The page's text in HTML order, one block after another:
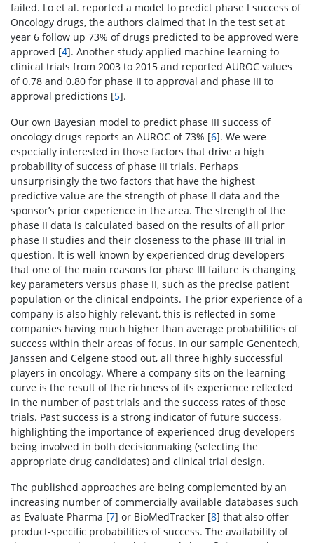
failed. Lo et al. reported a model to predict phase I success of
Oncology drugs, the authors claimed that in the test set at
year 6 follow up 73% of drugs predicted to be approved were
approved [4]. Another study applied machine learning to
clinical trials from 2003 to 2015 and reported AUROC values
of 0.78 and 0.80 for phase II to approval and phase III to
approval predictions [5].
Our own Bayesian model to predict phase III success of
oncology drugs reports an AUROC of 73% [6]. We were
especially interested in those factors that drive a high
probability of success of phase III trials. Perhaps
unsurprisingly the two factors that have the highest
predictive value are the strength of phase II data and the
sponsor’s prior experience in the area. The strength of the
phase II data is calculated based on the results of all prior
phase II studies and their closeness to the phase III trial in
question. It is well known by experienced drug developers
that one of the main reasons for phase III failure is changing
key parameters versus phase II, such as the precise patient
population or the clinical endpoints. The prior experience of a
company is also highly relevant, this is reflected in some
companies having much higher than average probabilities of
success within their areas of focus. In our sample Genentech,
Janssen and Celgene stood out, all three highly successful
players in oncology. Where a company sits on the learning
curve is the result of the richness of its experience reflected
in the number of past trials and the success rates of those
trials. Past success is a strong indicator of future success,
highlighting the importance of experienced drug developers
being involved in both decisionmaking (selecting the
appropriate drug candidates) and clinical trial design.
The published approaches are being complemented by an
increasing number of commercially available databases such
as Evaluate Pharma [7] or BioMedTracker [8] that also offer
product-specific probabilities of success. The availability of